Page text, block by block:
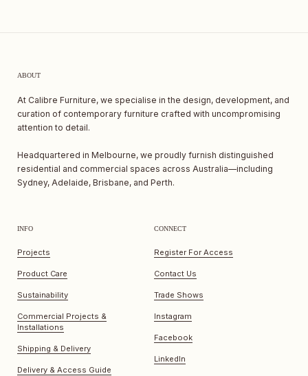
ABOUT
At Calibre Furniture, we specialise in the design, development, and
curation of contemporary furniture crafted with uncompromising
attention to detail.
Headquartered in Melbourne, we proudly furnish distinguished
residential and commercial spaces across Australia—including
Sydney, Adelaide, Brisbane, and Perth.
INFO
Projects
Product Care
Sustainability
Commercial Projects &
Installations
Shipping & Delivery
Delivery & Access Guide
CONNECT
Register For Access
Contact Us
Trade Shows
Instagram
Facebook
LinkedIn